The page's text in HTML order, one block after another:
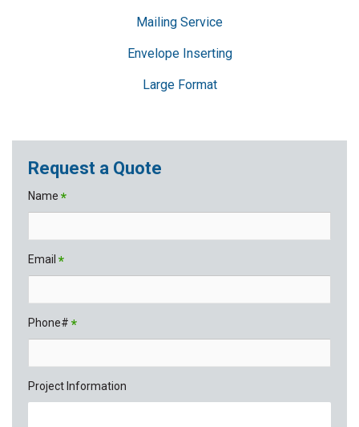
Mailing Service
Envelope Inserting
Large Format
Request a Quote
Name *
Email *
Phone# *
Project Information